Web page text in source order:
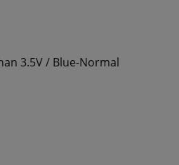
3.5V / Blue-Normal